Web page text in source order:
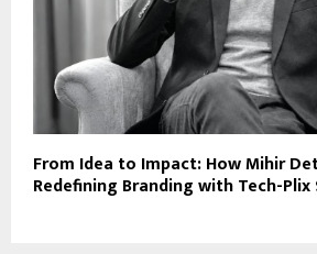
From Idea to Impact: How Mihir
Redefining Branding with Tech-